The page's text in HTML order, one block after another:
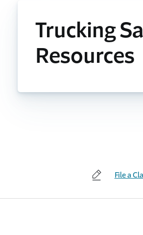
Trucking
Resources
File a